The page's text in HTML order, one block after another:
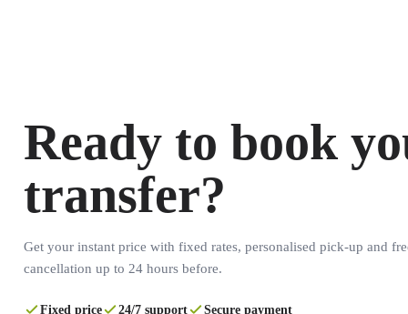
Ready to book
transfer?
Get your instant price with fixed rates, personalised pick-up and
cancellation up to 24 hours before.
Fixed price 24/7 support Secure payment